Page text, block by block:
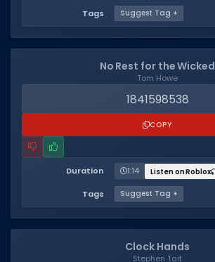
Tags Suggest Tag +
No Rest for the Wicked
Tom Howe
1841598538
COPY
Duration 1:14 Listen on Roblox
Tags Suggest Tag +
Clock Hands
Stephen Tait